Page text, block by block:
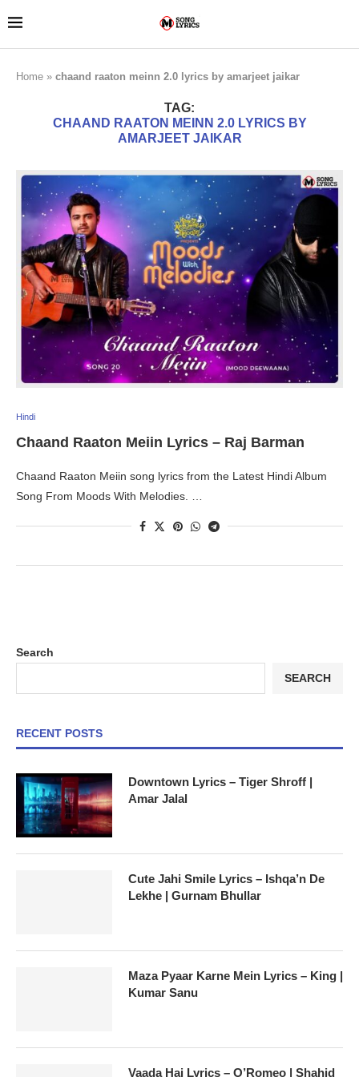
Home » chaand raaton meinn 2.0 lyrics by amarjeet jaikar
TAG:
CHAAND RAATON MEINN 2.0 LYRICS BY
AMARJEET JAIKAR
Hindi
Chaand Raaton Meiin Lyrics – Raj Barman
Chaand Raaton Meiin song lyrics from the Latest Hindi Album
Song From Moods With Melodies. …
Search
SEARCH
RECENT POSTS
Downtown Lyrics – Tiger Shroff |
Amar Jalal
Cute Jahi Smile Lyrics – Ishqa’n De
Lekhe | Gurnam Bhullar
Maza Pyaar Karne Mein Lyrics – King |
Kumar Sanu
Vaada Hai Lyrics – O’Romeo | Shahid